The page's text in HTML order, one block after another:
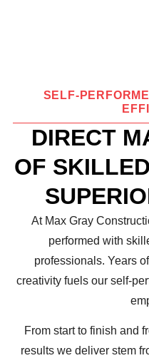
SELF-
DIRECT
OF
At Max Gray
performed with
professionals. Years
creativity fuels our self-
From start to finish and
results we deliver stem